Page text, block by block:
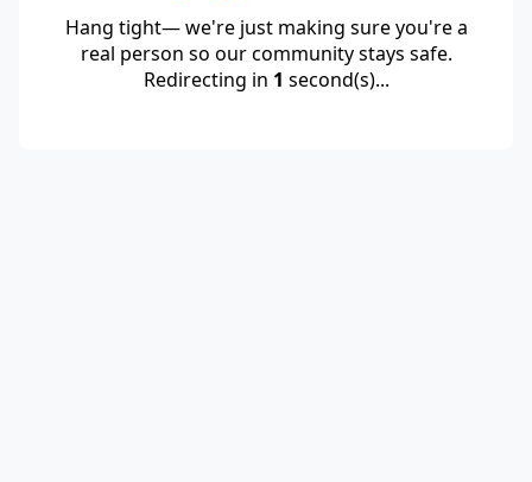
Hang tight— we're just making sure you're a
real person so our community stays safe.
Redirecting in 1 second(s)...